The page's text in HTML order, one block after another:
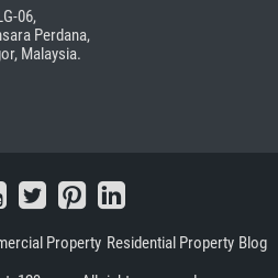
06,
Perdana,
Malaysia.
Property Residential Property Blog